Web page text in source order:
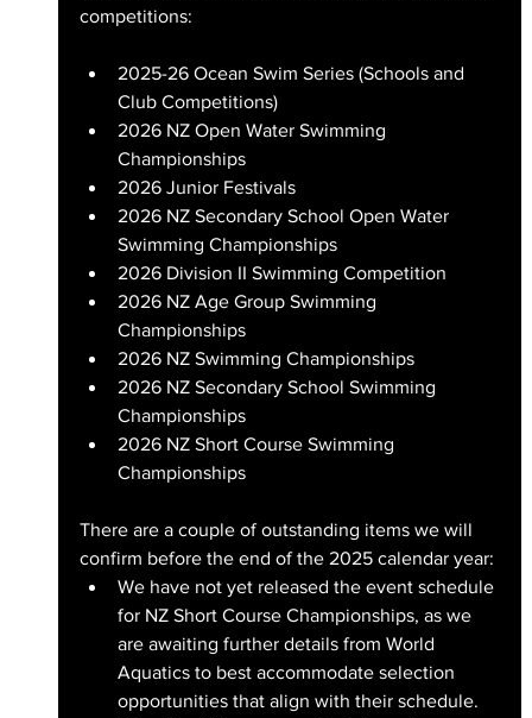
competitions:
2025-26 Ocean Swim Series (Schools and
Club Competitions)
2026 NZ Open Water Swimming
Championships
2026 Junior Festivals
2026 NZ Secondary School Open Water
Swimming Championships
2026 Division II Swimming Competition
2026 NZ Age Group Swimming
Championships
2026 NZ Swimming Championships
2026 NZ Secondary School Swimming
Championships
2026 NZ Short Course Swimming
Championships
There are a couple of outstanding items we will
confirm before the end of the 2025 calendar year:
We have not yet released the event schedule
for NZ Short Course Championships, as we
are awaiting further details from World
Aquatics to best accommodate selection
opportunities that align with their schedule.